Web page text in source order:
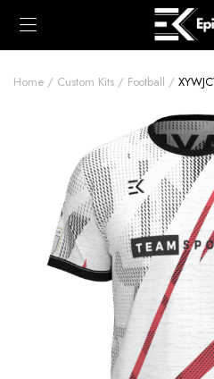
Home Custom Kits Football